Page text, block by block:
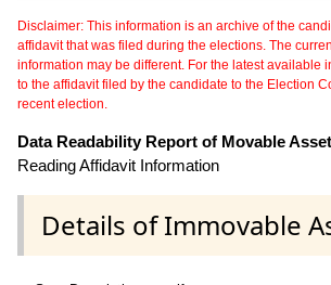
Disclaimer: This information is an archive of the
affidavit that was filed during the elections. The
information may be different. For the latest available
to the affidavit filed by the candidate to the Election
recent election.
Data Readability Report of Movable
Reading Affidavit Information
Details of Immovable